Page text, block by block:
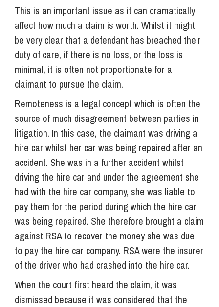
This is an important issue as it can dramatically
affect how much a claim is worth. Whilst it might
be very clear that a defendant has breached their
duty of care, if there is no loss, or the loss is
minimal, it is often not proportionate for a
claimant to pursue the claim.
Remoteness is a legal concept which is often the
source of much disagreement between parties in
litigation. In this case, the claimant was driving a
hire car whilst her car was being repaired after an
accident. She was in a further accident whilst
driving the hire car and under the agreement she
had with the hire car company, she was liable to
pay them for the period during which the hire car
was being repaired. She therefore brought a claim
against RSA to recover the money she was due
to pay the hire car company. RSA were the insurer
of the driver who had crashed into the hire car.
When the court first heard the claim, it was
dismissed because it was considered that the